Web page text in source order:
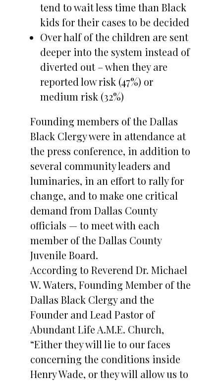
tend to wait less time than Black
kids for their cases to be decided
Over half of the children are sent
deeper into the system instead of
diverted out – when they are
reported low risk (47%) or
medium risk (32%)
Founding members of the Dallas
Black Clergy were in attendance at
the press conference, in addition to
several community leaders and
luminaries, in an effort to rally for
change, and to make one critical
demand from Dallas County
officials — to meet with each
member of the Dallas County
Juvenile Board.
According to Reverend Dr. Michael
W. Waters, Founding Member of the
Dallas Black Clergy and the
Founder and Lead Pastor of
Abundant Life A.M.E. Church,
“Either they will lie to our faces
concerning the conditions inside
Henry Wade, or they will allow us to